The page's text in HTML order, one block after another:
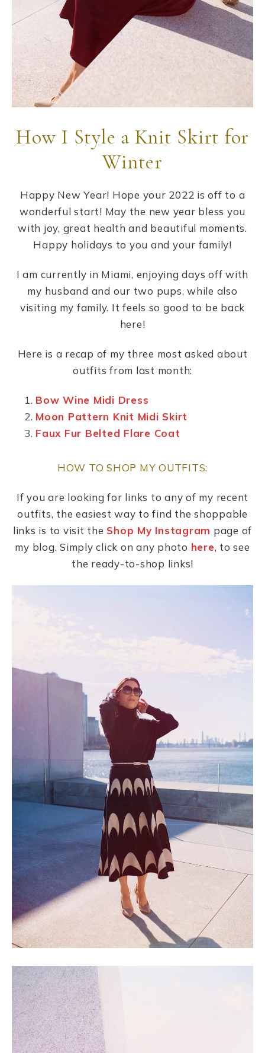
How I Style a Knit Skirt for
Winter
Happy New Year! Hope your 2022 is off to a
wonderful start! May the new year bless you
with joy, great health and beautiful moments.
Happy holidays to you and your family!
I am currently in Miami, enjoying days off with
my husband and our two pups, while also
visiting my family. It feels so good to be back
here!
Here is a recap of my three most asked about
outfits from last month:
Bow Wine Midi Dress
Moon Pattern Knit Midi Skirt
Faux Fur Belted Flare Coat
HOW TO SHOP MY OUTFITS:
If you are looking for links to any of my recent
outfits, the easiest way to find the shoppable
links is to visit the Shop My Instagram page of
my blog. Simply click on any photo here, to see
the ready-to-shop links!